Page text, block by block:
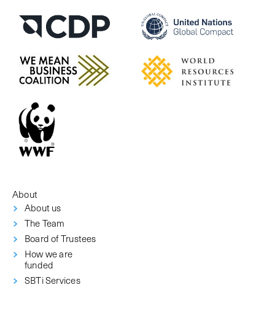
About
About us
The Team
Board of Trustees
How we are
funded
SBTi Services